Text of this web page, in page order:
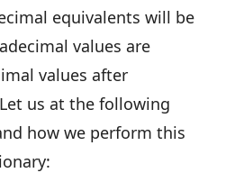
equivalents will be
values are
values after
us at the following
how we perform this